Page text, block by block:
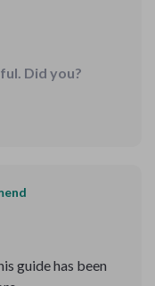
Did you?
guide has been